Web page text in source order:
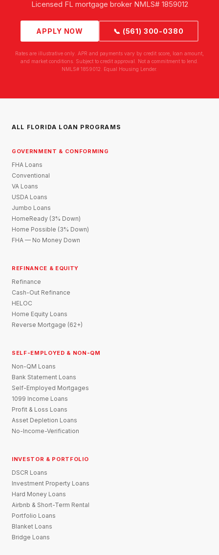
Licensed FL mortgage broker NMLS# 1859012
APPLY NOW 📞 (561) 300-0380
Rates are illustrative only. APR and payments vary by credit score, loan amount,
and market conditions. Subject to credit approval. Not a commitment to lend.
NMLS# 1859012. Equal Housing Lender.
ALL FLORIDA LOAN PROGRAMS
GOVERNMENT & CONFORMING
FHA Loans
Conventional
VA Loans
USDA Loans
Jumbo Loans
HomeReady (3% Down)
Home Possible (3% Down)
FHA — No Money Down
REFINANCE & EQUITY
Refinance
Cash-Out Refinance
HELOC
Home Equity Loans
Reverse Mortgage (62+)
SELF-EMPLOYED & NON-QM
Non-QM Loans
Bank Statement Loans
Self-Employed Mortgages
1099 Income Loans
Profit & Loss Loans
Asset Depletion Loans
No-Income-Verification
INVESTOR & PORTFOLIO
DSCR Loans
Investment Property Loans
Hard Money Loans
Airbnb & Short-Term Rental
Portfolio Loans
Blanket Loans
Bridge Loans